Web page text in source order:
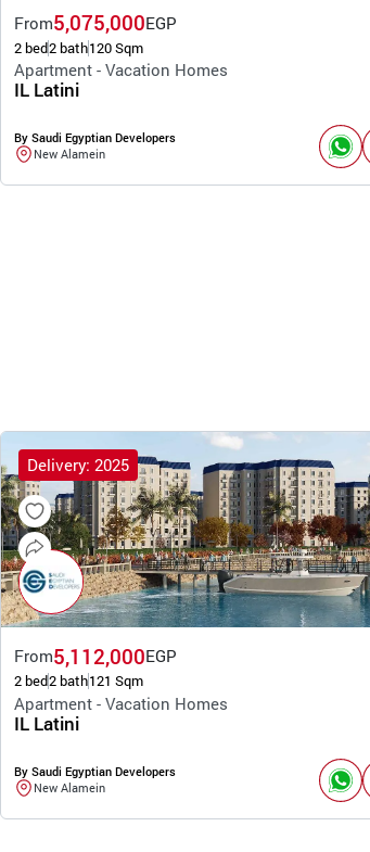
From5,075,000EGP
2 bed2 bath120 Sqm
Apartment - Vacation Homes
IL Latini
By Saudi Egyptian Developers
New Alamein
Delivery: 2025
From5,112,000EGP
2 bed2 bath121 Sqm
Apartment - Vacation Homes
IL Latini
By Saudi Egyptian Developers
New Alamein